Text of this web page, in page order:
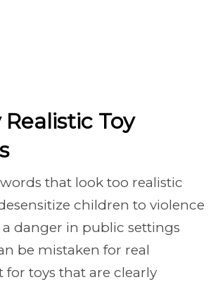
Toy
that look too realistic
children to violence
a danger in public settings
be mistaken for real
for toys that are clearly